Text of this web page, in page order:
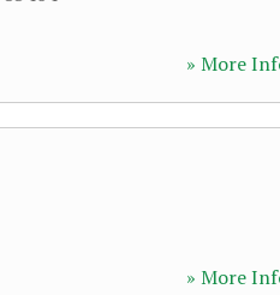
» More
» More